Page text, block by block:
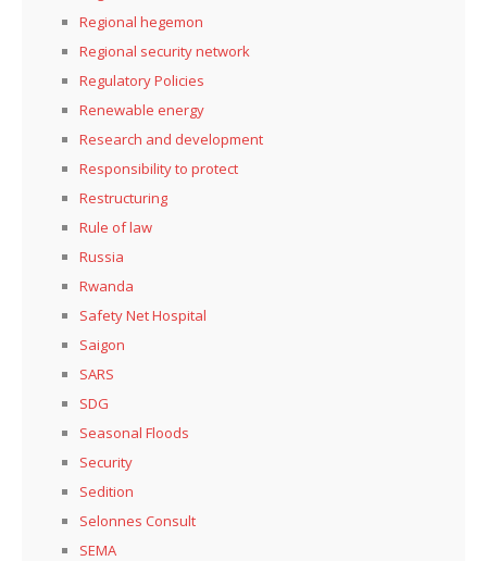
Regional hegemon
Regional security network
Regulatory Policies
Renewable energy
Research and development
Responsibility to protect
Restructuring
Rule of law
Russia
Rwanda
Safety Net Hospital
Saigon
SARS
SDG
Seasonal Floods
Security
Sedition
Selonnes Consult
SEMA